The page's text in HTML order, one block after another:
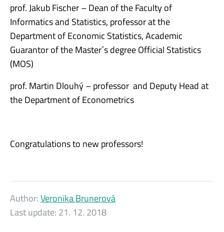
prof. Jakub Fischer – Dean of the Faculty of
Informatics and Statistics, professor at the
Department of Economic Statistics, Academic
Guarantor of the Master´s degree Official Statistics
(MOS)
prof. Martin Dlouhý – professor and Deputy Head at
the Department of Econometrics
Congratulations to new professors!
Author:Veronika Brunerová
Last update: 21. 12. 2018